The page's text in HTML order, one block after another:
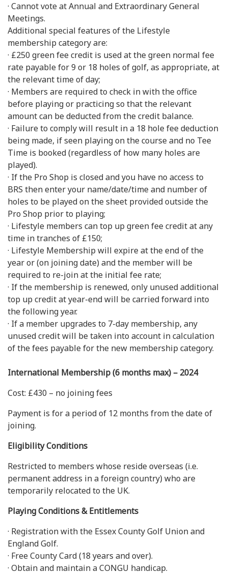
· Cannot vote at Annual and Extraordinary General
Meetings.
Additional special features of the Lifestyle
membership category are:
· £250 green fee credit is used at the green normal fee
rate payable for 9 or 18 holes of golf, as appropriate, at
the relevant time of day;
· Members are required to check in with the office
before playing or practicing so that the relevant
amount can be deducted from the credit balance.
· Failure to comply will result in a 18 hole fee deduction
being made, if seen playing on the course and no Tee
Time is booked (regardless of how many holes are
played).
· If the Pro Shop is closed and you have no access to
BRS then enter your name/date/time and number of
holes to be played on the sheet provided outside the
Pro Shop prior to playing;
· Lifestyle members can top up green fee credit at any
time in tranches of £150;
· Lifestyle Membership will expire at the end of the
year or (on joining date) and the member will be
required to re-join at the initial fee rate;
· If the membership is renewed, only unused additional
top up credit at year-end will be carried forward into
the following year.
· If a member upgrades to 7-day membership, any
unused credit will be taken into account in calculation
of the fees payable for the new membership category.
International Membership (6 months max) – 2024
Cost: £430 – no joining fees
Payment is for a period of 12 months from the date of
joining.
Eligibility Conditions
Restricted to members whose reside overseas (i.e.
permanent address in a foreign country) who are
temporarily relocated to the UK.
Playing Conditions & Entitlements
· Registration with the Essex County Golf Union and
England Golf.
· Free County Card (18 years and over).
· Obtain and maintain a CONGU handicap.